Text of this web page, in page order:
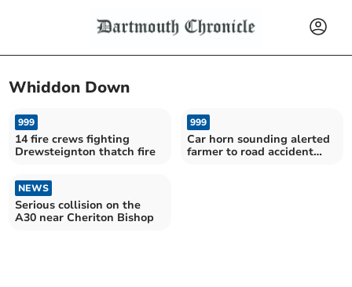
Whiddon Down
999
14 fire crews fighting
Drewsteignton thatch fire
999
Car horn sounding alerted
farmer to road accident
NEWS
Serious collision on the
A30 near Cheriton Bishop